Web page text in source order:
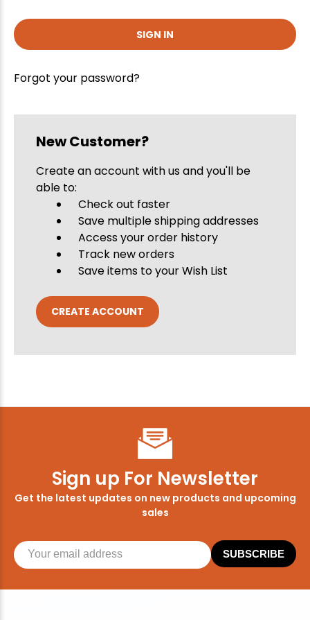
Forgot your password?
New Customer?
Create an account with us and you'll be
able to:
Check out faster
Save multiple shipping addresses
Access your order history
Track new orders
Save items to your Wish List
CREATE ACCOUNT
Sign up For Newsletter
Get the latest updates on new products and upcoming
sales
SUBSCRIBE